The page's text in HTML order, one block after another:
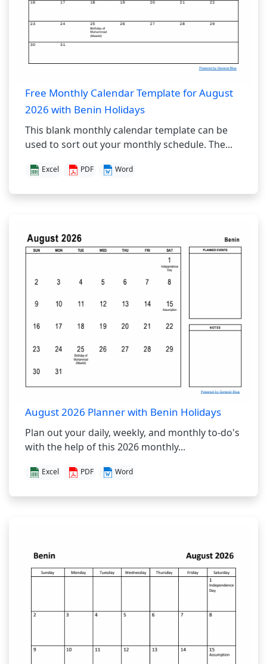
Free Monthly Calendar Template for August
2026 with Benin Holidays
This blank monthly calendar template can be
used to sort out your monthly schedule. The...
Excel PDF Word
August 2026 Planner with Benin Holidays
Plan out your daily, weekly, and monthly to-do's
with the help of this 2026 monthly...
Excel PDF Word